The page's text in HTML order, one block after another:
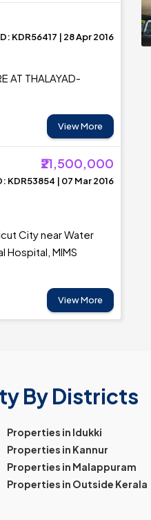
KDR56417 | 28 Apr 2016
AT THALAYAD-
View More
₹21,500,000
KDR53854 | 07 Mar 2016
City near Water
Hospital, MIMS
View More
By Districts
Properties in Idukki
Properties in Kannur
Properties in Malappuram
Properties in Outside Kerala